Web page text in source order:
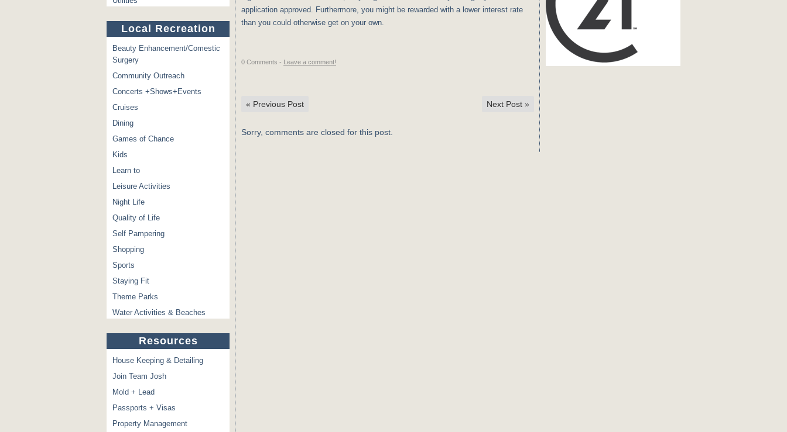
Local Recreation
Beauty Enhancement/Comestic
Surgery
Community Outreach
Concerts +Shows+Events
Cruises
Dining
Games of Chance
Kids
Learn to
Leisure Activities
Night Life
Quality of Life
Self Pampering
Shopping
Sports
Staying Fit
Theme Parks
Water Activities & Beaches
Resources
House Keeping & Detailing
Join Team Josh
Mold + Lead
Passports + Visas
Property Management
application approved. Furthermore, you might be rewarded with a lower interest rate
than you could otherwise get on your own.
0 Comments - Leave a comment!
« Previous Post Next Post »
Sorry, comments are closed for this post.